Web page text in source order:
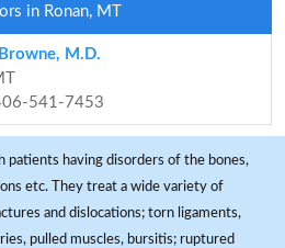
in Ronan, MT
M.D.
541-7453
patients having disorders of the bones,
etc. They treat a wide variety of
and dislocations; torn ligaments,
pulled muscles, bursitis; ruptured